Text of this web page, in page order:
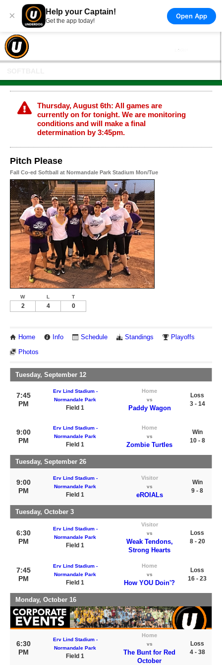
× Help your Captain!
Get the app today!
Open App
Thursday, August 6th: All games are
currently on for tonight. We are monitoring
conditions and will make a final
determination by 3:45pm.
Pitch Please
Fall Co-ed Softball at Normandale Park Stadium Mon/Tue
W L T
2 4 0
Home Info Schedule Standings Playoffs
Photos
Tuesday, September 12
7:45
PM
Erv Lind Stadium -
Normandale Park
Field 1
Home
vs
Paddy Wagon
Loss
3 - 14
9:00
PM
Erv Lind Stadium -
Normandale Park
Field 1
Home
vs
Zombie Turtles
Win
10 - 8
Tuesday, September 26
9:00
PM
Erv Lind Stadium -
Normandale Park
Field 1
Visitor
vs
eROIALs
Win
9 - 8
Tuesday, October 3
6:30
PM
Erv Lind Stadium -
Normandale Park
Field 1
Visitor
vs
Weak Tendons,
Strong Hearts
Loss
8 - 20
7:45
PM
Erv Lind Stadium -
Normandale Park
Field 1
Home
vs
How YOU Doin'?
Loss
16 - 23
Monday, October 16
6:30
PM
Erv Lind Stadium -
Normandale Park
Field 1
Home
vs
The Bunt for Red
October
Loss
4 - 38